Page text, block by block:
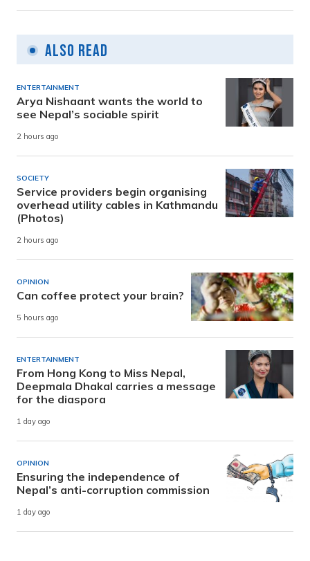
Also Read
ENTERTAINMENT
Arya Nishaant wants the world to
see Nepal’s sociable spirit
2 hours ago
SOCIETY
Service providers begin organising
overhead utility cables in Kathmandu
(Photos)
2 hours ago
OPINION
Can coffee protect your brain?
5 hours ago
ENTERTAINMENT
From Hong Kong to Miss Nepal,
Deepmala Dhakal carries a message
for the diaspora
1 day ago
OPINION
Ensuring the independence of
Nepal’s anti-corruption commission
1 day ago